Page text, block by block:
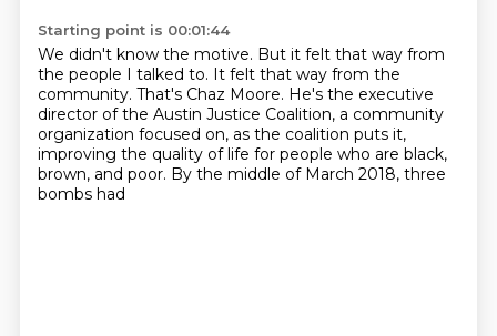
Starting point is 00:01:44
We didn't know the motive. But it felt that way from
the people I talked to. It felt that way from the
community. That's Chaz Moore. He's the executive
director of the Austin Justice Coalition, a community
organization focused on, as the coalition puts it,
improving the quality of life for people who are black,
brown, and poor. By the middle of March 2018, three
bombs had